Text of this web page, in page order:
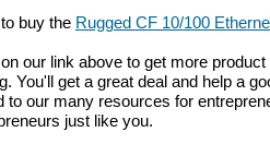
buy the Rugged CF 10/100
our link above to get more
You'll get a great deal and help a
to our many resources for
just like you.